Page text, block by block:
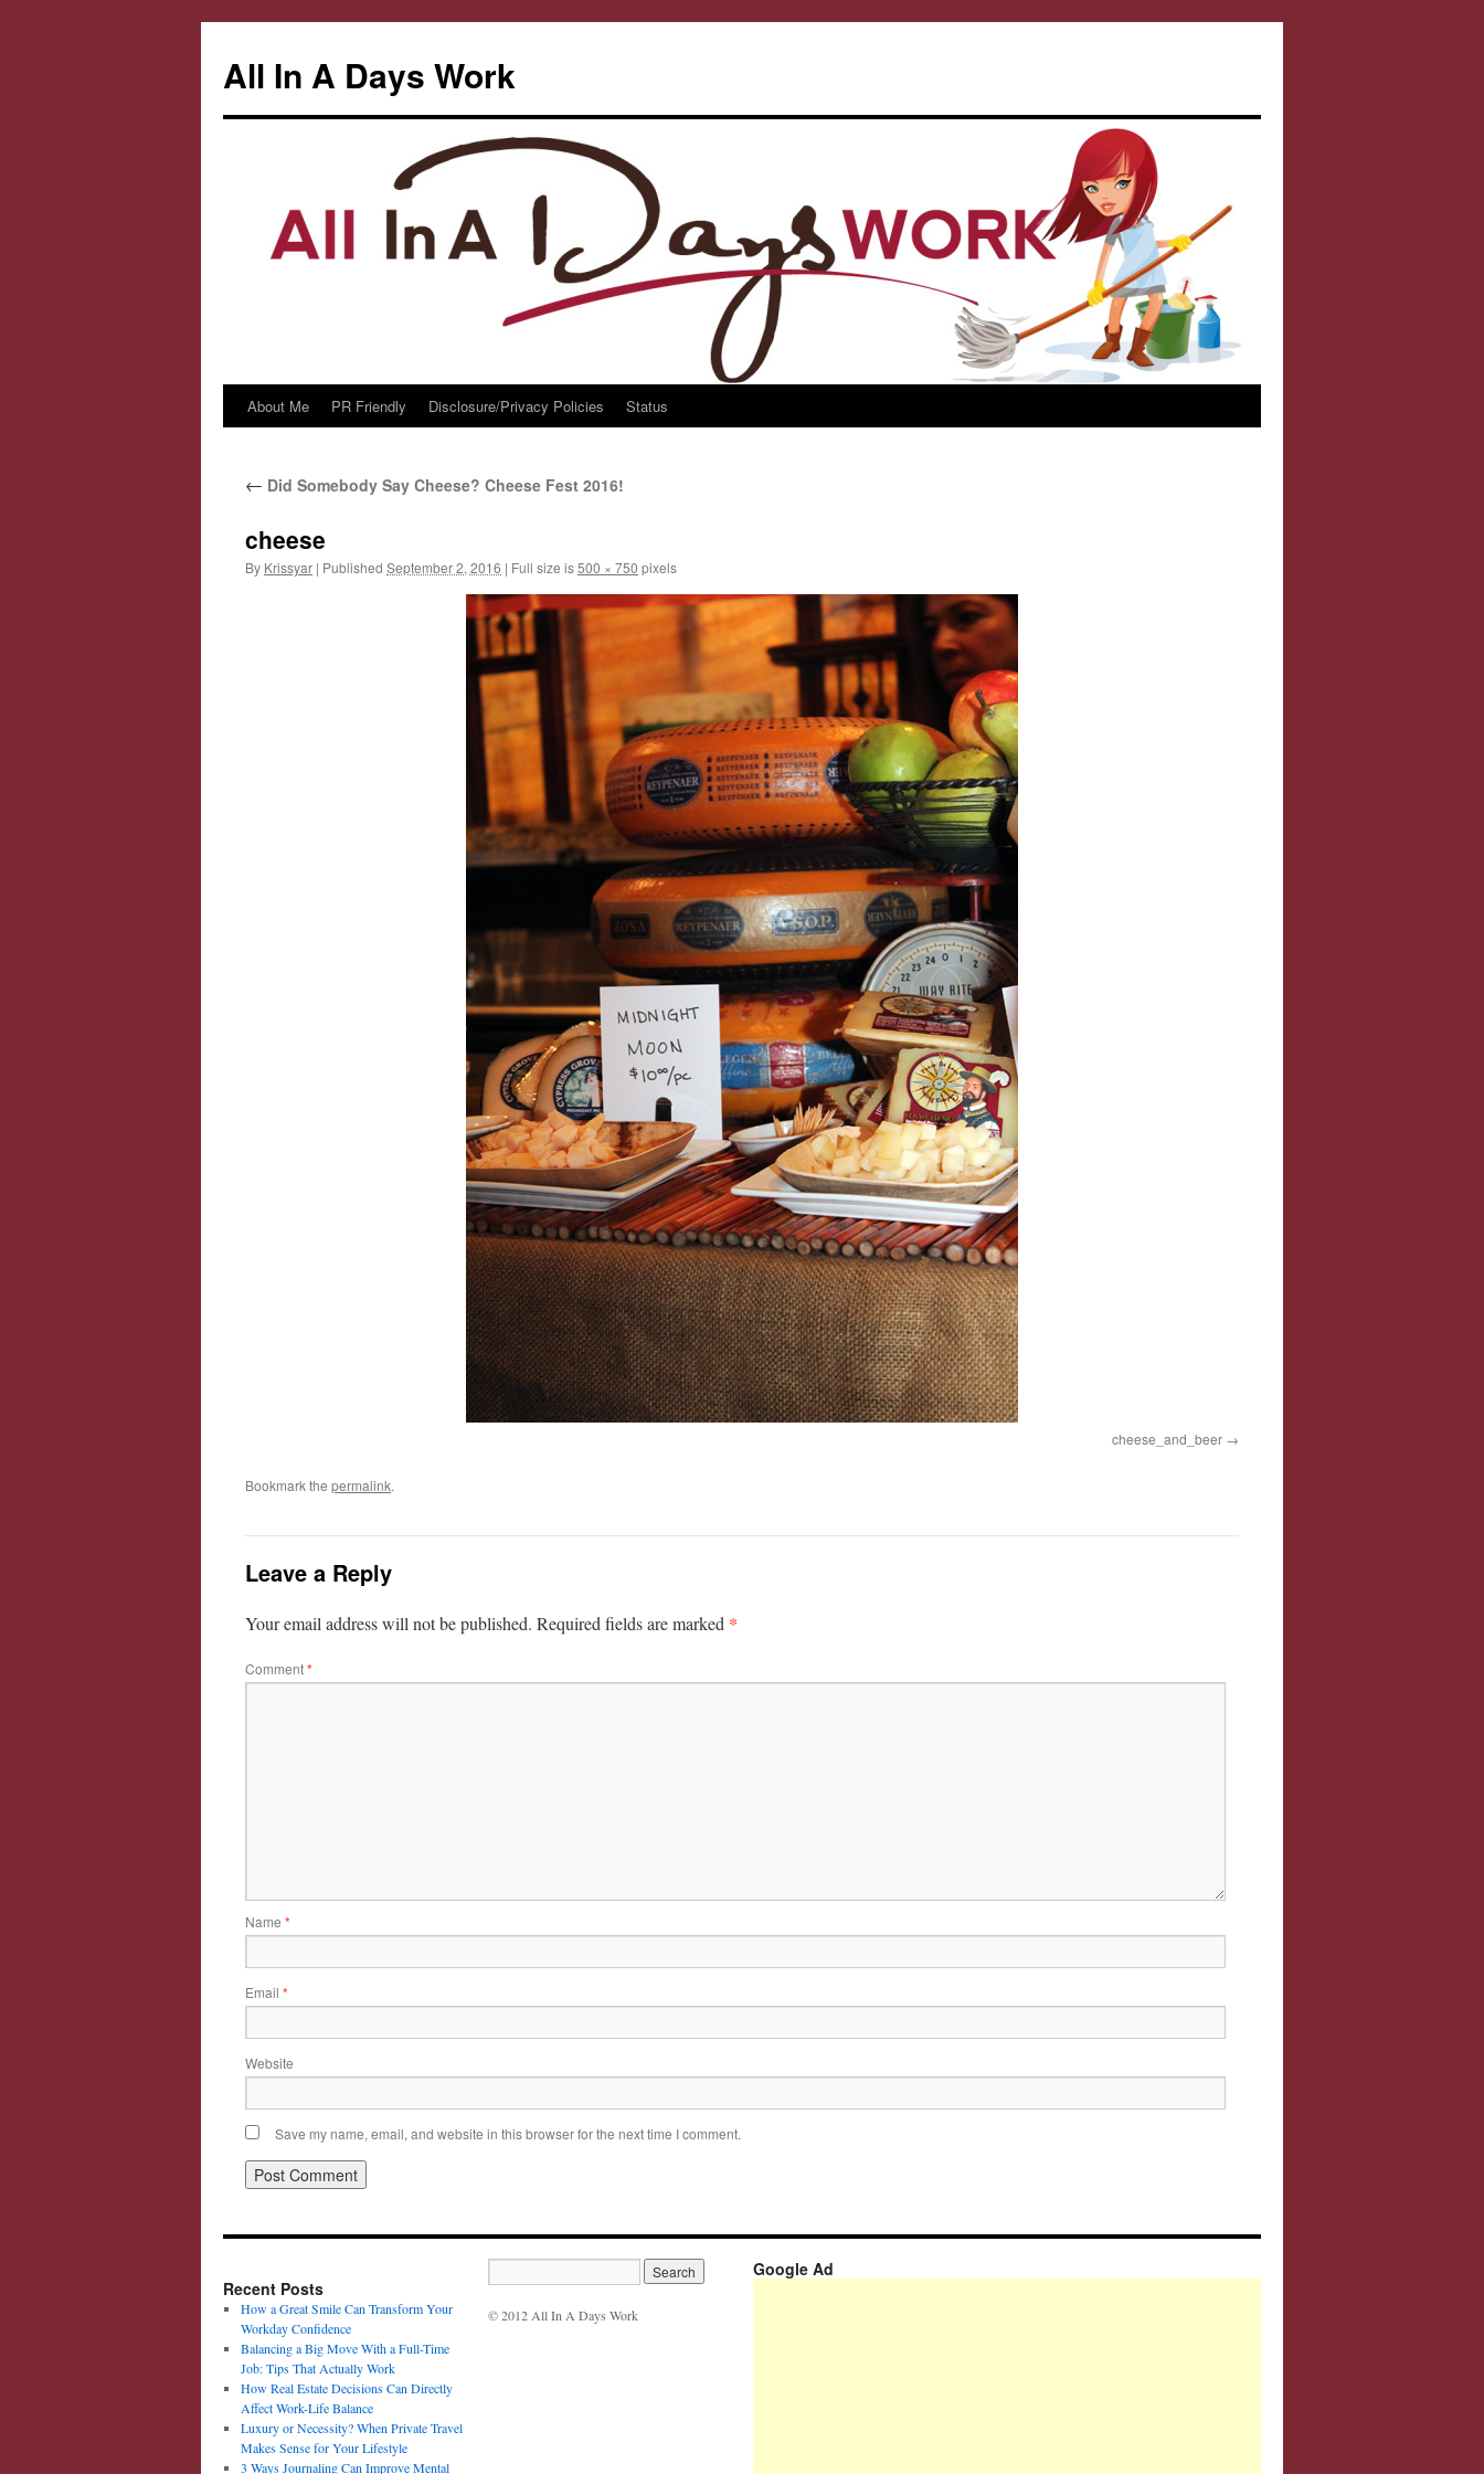
All In A Days Work
Skip
content
About Me PR Friendly Disclosure/Privacy Policies Status
← Did Somebody Say Cheese? Cheese Fest 2016!
cheese
By Krissyar | Published September 2, 2016 | Full size is500 × 750 pixels
cheese_and_beer
Bookmark the permalink.
Leave a Reply
Your email address will not be published. Required fields are marked *
Comment*
Name *
Email *
Website
Save my name, email, and website in this browser for the next time I comment.
Recent Posts
How a Great Smile Can Transform Your
Workday Confidence
Balancing a Big Move With a Full-Time
Job: Tips That Actually Work
How Real Estate Decisions Can Directly
Affect Work-Life Balance
Luxury or Necessity? When Private Travel
Makes Sense for Your Lifestyle
3 Ways Journaling Can Improve Mental
© 2012 All In A Days Work
Google Ad